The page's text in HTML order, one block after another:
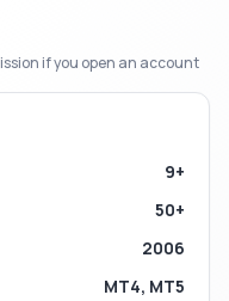
if you open an account
9+
50+
2006
MT4, MT5